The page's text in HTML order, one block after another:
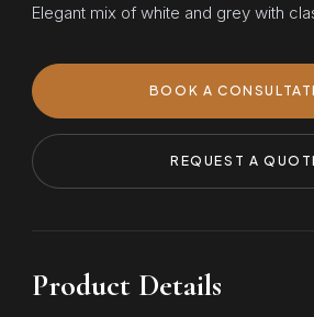
Elegant mix of white and grey with
BOOK A
REQUEST A
Product Details